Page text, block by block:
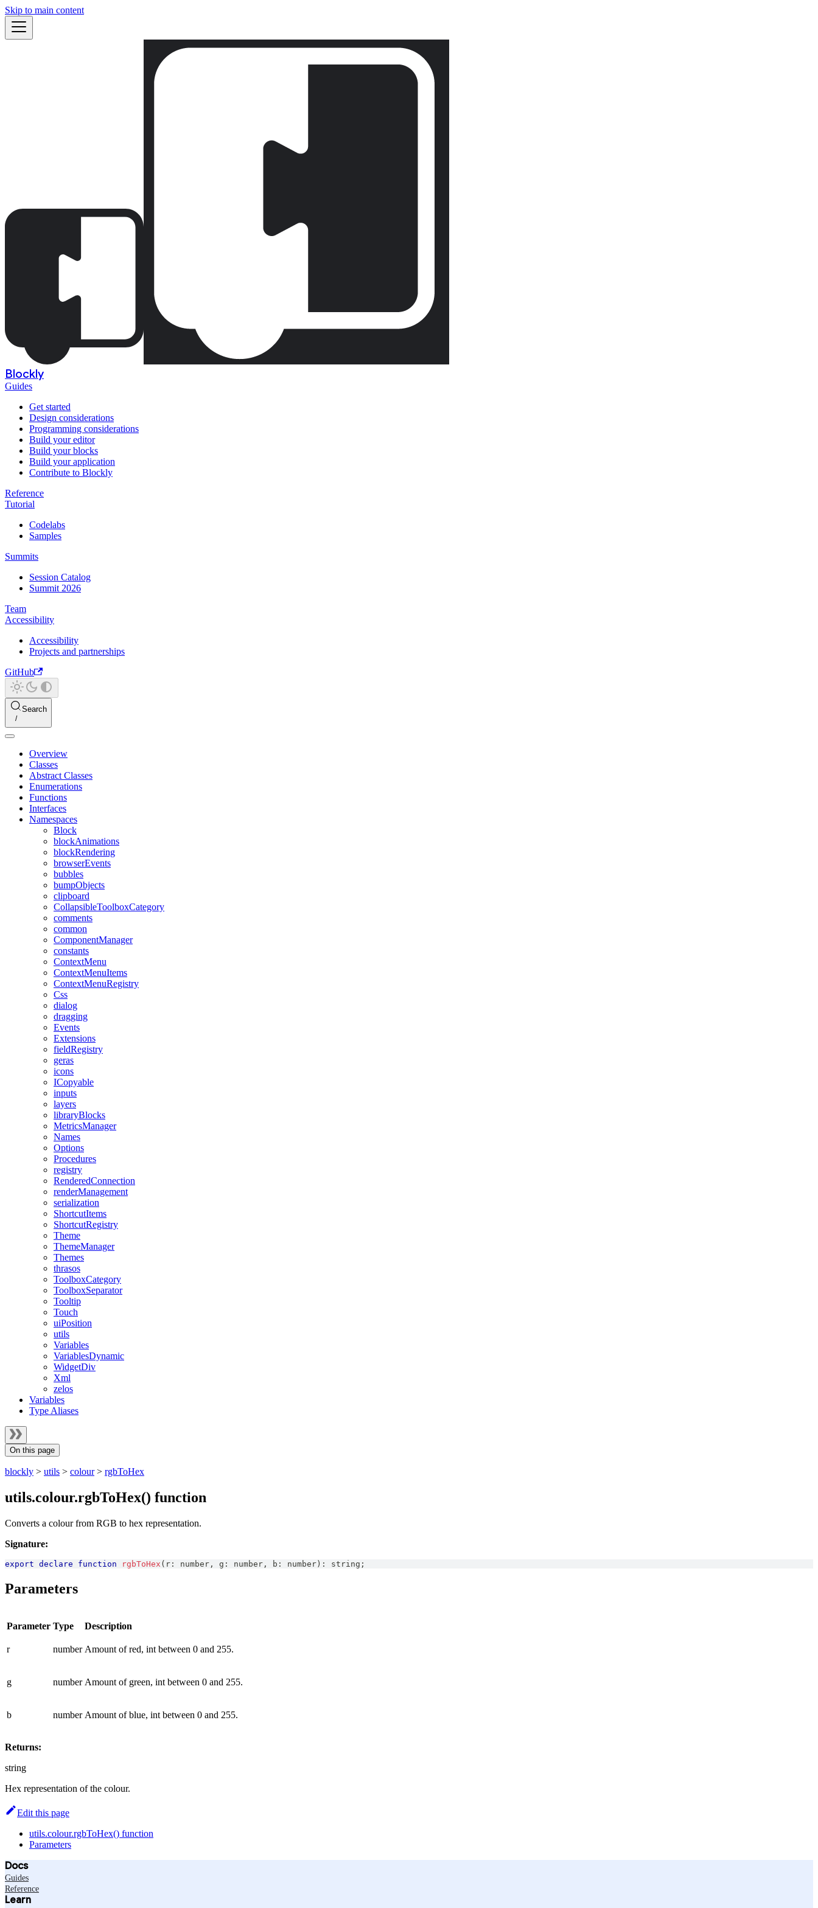
Skip to main content
Blockly
Guides
Get started
Design considerations
Programming considerations
Build your editor
Build your blocks
Build your application
Contribute to Blockly
Reference
Tutorial
Codelabs
Samples
Summits
Session Catalog
Summit 2026
Team
Accessibility
Accessibility
Projects and partnerships
GitHub
Search
Overview
Classes
Abstract Classes
Enumerations
Functions
Interfaces
Namespaces
Block
blockAnimations
blockRendering
browserEvents
bubbles
bumpObjects
clipboard
CollapsibleToolboxCategory
comments
common
ComponentManager
constants
ContextMenu
ContextMenuItems
ContextMenuRegistry
Css
dialog
dragging
Events
Extensions
fieldRegistry
geras
icons
ICopyable
inputs
layers
libraryBlocks
MetricsManager
Names
Options
Procedures
registry
RenderedConnection
renderManagement
serialization
ShortcutItems
ShortcutRegistry
Theme
ThemeManager
Themes
thrasos
ToolboxCategory
ToolboxSeparator
Tooltip
Touch
uiPosition
utils
Variables
VariablesDynamic
WidgetDiv
Xml
zelos
Variables
Type Aliases
On this page
blockly > utils > colour> rgbToHex
utils.colour.rgbToHex() function
Converts a colour from RGB to hex representation.
Signature:
export declare function rgbToHex ( r : number , g : number , b : number ) : string ;
Parameters
Parameter Type Description
r number Amount of red, int between 0 and 255.
g number Amount of green, int between 0 and 255.
b number Amount of blue, int between 0 and 255.
Returns:
string
Hex representation of the colour.
Edit this page
utils.colour.rgbToHex() function
Parameters
Docs
Guides
Reference
Learn